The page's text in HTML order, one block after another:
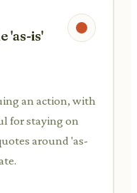
'as-is'
an action, with
for staying on
around 'as-